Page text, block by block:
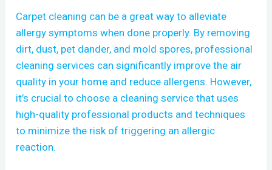
Carpet cleaning can be a great way to alleviate
allergy symptoms when done properly. By removing
dirt, dust, pet dander, and mold spores, professional
cleaning services can significantly improve the air
quality in your home and reduce allergens. However,
it’s crucial to choose a cleaning service that uses
high-quality professional products and techniques
to minimize the risk of triggering an allergic
reaction.